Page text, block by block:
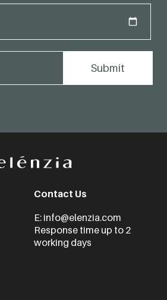
Contact Us
E: info@elenzia.com
Response time up to 2
working days